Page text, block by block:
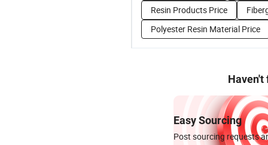
Resin Products Price
Polyester Resin Material Price
Haven't
Easy Sourcing
Post sourcing requests